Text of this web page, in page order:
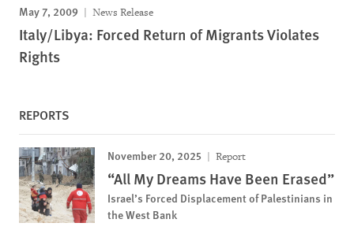
May 7, 2009 News Release
Italy/Libya: Forced Return of Migrants Violates
Rights
REPORTS
November 20, 2025 Report
“All My Dreams Have Been Erased”
Israel’s Forced Displacement of Palestinians in
the West Bank